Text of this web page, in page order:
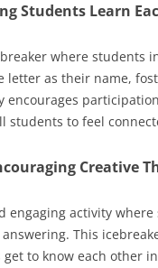
Students Learn
where students
letter as their name,
encourages
students to feel
Creative
engaging activity
This
to know each other